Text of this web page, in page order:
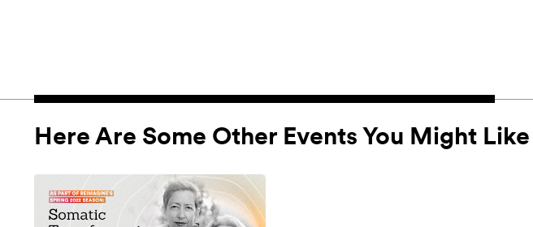
Here Are Some Other Events You Might Like